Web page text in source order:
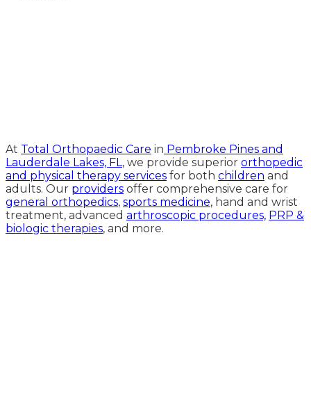
At Total Orthopaedic Care in Pembroke Pines and
Lauderdale Lakes, FL, we provide superior orthopedic
and physical therapy services for both children and
adults. Our providers offer comprehensive care for
general orthopedics, sports medicine, hand and wrist
treatment, advanced arthroscopic procedures, PRP &
biologic therapies, and more.